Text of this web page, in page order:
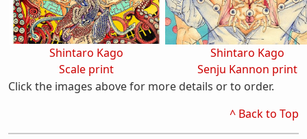
Shintaro Kago
Scale print
Shintaro Kago
Senju Kannon print
Click the images above for more details or to order.
^ Back to Top